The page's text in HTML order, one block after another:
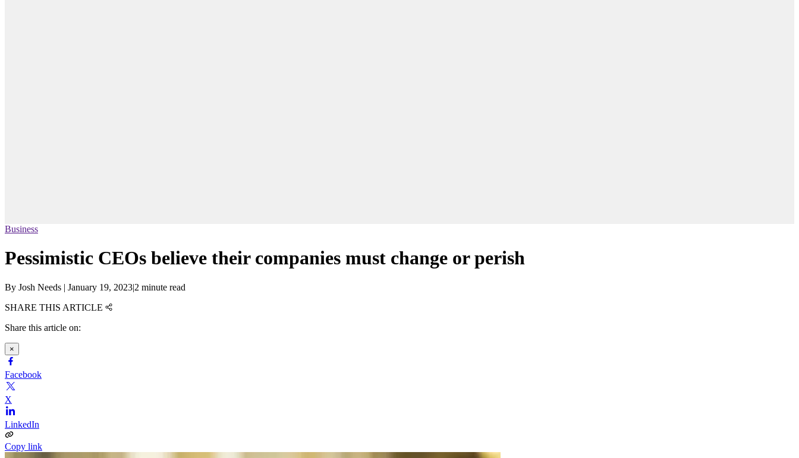
Business
Pessimistic CEOs believe their companies must change or perish
By Josh Needs | January 19, 2023|2 minute read
SHARE THIS ARTICLE
Share this article on:
×
Facebook
X
LinkedIn
Copy link